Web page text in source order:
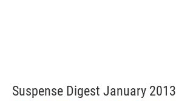
Suspense Digest January 2013